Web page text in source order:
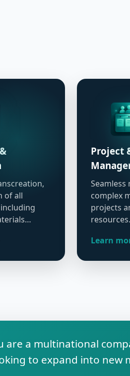
of all
Project
complex
projects
Learn
are a multinational
to expand into new